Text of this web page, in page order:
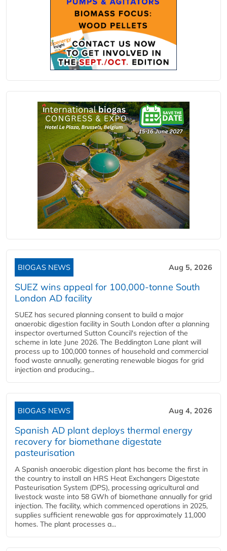
BIOGAS NEWS Aug 5, 2026
SUEZ wins appeal for 100,000-tonne South
London AD facility
SUEZ has secured planning consent to build a major
anaerobic digestion facility in South London after a planning
inspector overturned Sutton Council's rejection of the
scheme in late June 2026. The Beddington Lane plant will
process up to 100,000 tonnes of household and commercial
food waste annually, generating renewable biogas for grid
injection and producing...
BIOGAS NEWS Aug 4, 2026
Spanish AD plant deploys thermal energy
recovery for biomethane digestate
pasteurisation
A Spanish anaerobic digestion plant has become the first in
the country to install an HRS Heat Exchangers Digestate
Pasteurisation System (DPS), processing agricultural and
livestock waste into 58 GWh of biomethane annually for grid
injection. The facility, which commenced operations in 2025,
supplies sufficient renewable gas for approximately 11,000
homes. The plant processes a...